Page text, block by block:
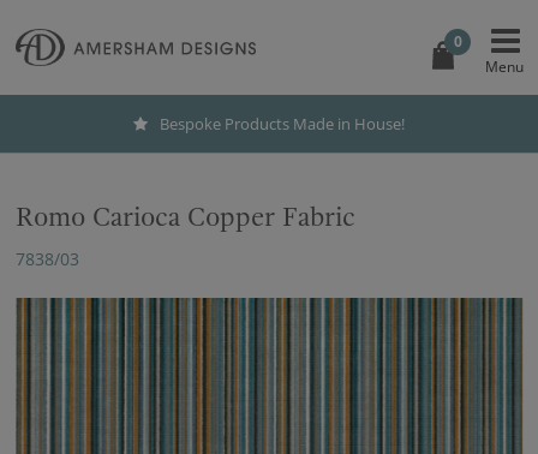
0
Bespoke Products Made in House!
Romo Carioca Copper Fabric
7838/03